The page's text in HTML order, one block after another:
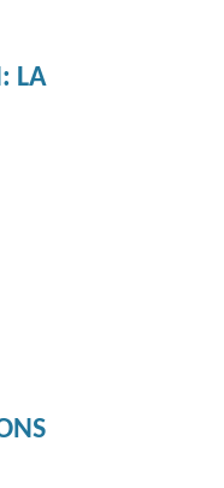
LA